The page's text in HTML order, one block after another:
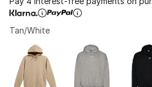
Tan/White
Page 1 of 1 displaying 1 to 4 of
Please select a style